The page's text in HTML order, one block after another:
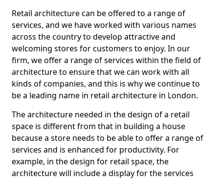
Retail architecture can be offered to a range of
services, and we have worked with various names
across the country to develop attractive and
welcoming stores for customers to enjoy. In our
firm, we offer a range of services within the field of
architecture to ensure that we can work with all
kinds of companies, and this is why we continue to
be a leading name in retail architecture in London.
The architecture needed in the design of a retail
space is different from that in building a house
because a store needs to be able to offer a range of
services and is enhanced for productivity. For
example, in the design for retail space, the
architecture will include a display for the services